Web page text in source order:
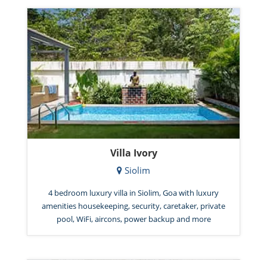
Villa Ivory
Siolim
4 bedroom luxury villa in Siolim, Goa with luxury
amenities housekeeping, security, caretaker, private
pool, WiFi, aircons, power backup and more